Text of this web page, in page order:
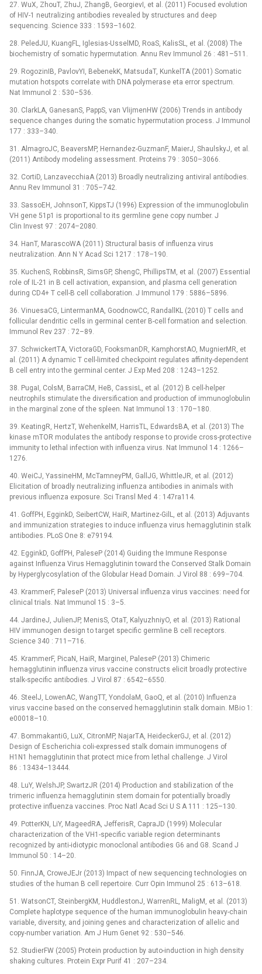
27. WuX, ZhouT, ZhuJ, ZhangB, GeorgievI, et al. (2011) Focused evolution
of HIV-1 neutralizing antibodies revealed by structures and deep
sequencing. Science 333 : 1593–1602.
28. PeledJU, KuangFL, Iglesias-UsselMD, RoaS, KalisSL, et al. (2008) The
biochemistry of somatic hypermutation. Annu Rev Immunol 26 : 481–511.
29. RogozinIB, PavlovYI, BebenekK, MatsudaT, KunkelTA (2001) Somatic
mutation hotspots correlate with DNA polymerase eta error spectrum.
Nat Immunol 2 : 530–536.
30. ClarkLA, GanesanS, PappS, van VlijmenHW (2006) Trends in antibody
sequence changes during the somatic hypermutation process. J Immunol
177 : 333–340.
31. AlmagroJC, BeaversMP, Hernandez-GuzmanF, MaierJ, ShaulskyJ, et al.
(2011) Antibody modeling assessment. Proteins 79 : 3050–3066.
32. CortiD, LanzavecchiaA (2013) Broadly neutralizing antiviral antibodies.
Annu Rev Immunol 31 : 705–742.
33. SassoEH, JohnsonT, KippsTJ (1996) Expression of the immunoglobulin
VH gene 51p1 is proportional to its germline gene copy number. J
Clin Invest 97 : 2074–2080.
34. HanT, MarascoWA (2011) Structural basis of influenza virus
neutralization. Ann N Y Acad Sci 1217 : 178–190.
35. KuchenS, RobbinsR, SimsGP, ShengC, PhillipsTM, et al. (2007) Essential
role of IL-21 in B cell activation, expansion, and plasma cell generation
during CD4+ T cell-B cell collaboration. J Immunol 179 : 5886–5896.
36. VinuesaCG, LintermanMA, GoodnowCC, RandallKL (2010) T cells and
follicular dendritic cells in germinal center B-cell formation and selection.
Immunol Rev 237 : 72–89.
37. SchwickertTA, VictoraGD, FooksmanDR, KamphorstAO, MugnierMR, et
al. (2011) A dynamic T cell-limited checkpoint regulates affinity-dependent
B cell entry into the germinal center. J Exp Med 208 : 1243–1252.
38. PugaI, ColsM, BarraCM, HeB, CassisL, et al. (2012) B cell-helper
neutrophils stimulate the diversification and production of immunoglobulin
in the marginal zone of the spleen. Nat Immunol 13 : 170–180.
39. KeatingR, HertzT, WehenkelM, HarrisTL, EdwardsBA, et al. (2013) The
kinase mTOR modulates the antibody response to provide cross-protective
immunity to lethal infection with influenza virus. Nat Immunol 14 : 1266–
1276.
40. WeiCJ, YassineHM, McTamneyPM, GallJG, WhittleJR, et al. (2012)
Elicitation of broadly neutralizing influenza antibodies in animals with
previous influenza exposure. Sci Transl Med 4 : 147ra114.
41. GoffPH, EgginkD, SeibertCW, HaiR, Martinez-GilL, et al. (2013) Adjuvants
and immunization strategies to induce influenza virus hemagglutinin stalk
antibodies. PLoS One 8: e79194.
42. EgginkD, GoffPH, PaleseP (2014) Guiding the Immune Response
against Influenza Virus Hemagglutinin toward the Conserved Stalk Domain
by Hyperglycosylation of the Globular Head Domain. J Virol 88 : 699–704.
43. KrammerF, PaleseP (2013) Universal influenza virus vaccines: need for
clinical trials. Nat Immunol 15 : 3–5.
44. JardineJ, JulienJP, MenisS, OtaT, KalyuzhniyO, et al. (2013) Rational
HIV immunogen design to target specific germline B cell receptors.
Science 340 : 711–716.
45. KrammerF, PicaN, HaiR, MargineI, PaleseP (2013) Chimeric
hemagglutinin influenza virus vaccine constructs elicit broadly protective
stalk-specific antibodies. J Virol 87 : 6542–6550.
46. SteelJ, LowenAC, WangTT, YondolaM, GaoQ, et al. (2010) Influenza
virus vaccine based on the conserved hemagglutinin stalk domain. MBio 1:
e00018–10.
47. BommakantiG, LuX, CitronMP, NajarTA, HeideckerGJ, et al. (2012)
Design of Escherichia coli-expressed stalk domain immunogens of
H1N1 hemagglutinin that protect mice from lethal challenge. J Virol
86 : 13434–13444.
48. LuY, WelshJP, SwartzJR (2014) Production and stabilization of the
trimeric influenza hemagglutinin stem domain for potentially broadly
protective influenza vaccines. Proc Natl Acad Sci U S A 111 : 125–130.
49. PotterKN, LiY, MageedRA, JefferisR, CapraJD (1999) Molecular
characterization of the VH1-specific variable region determinants
recognized by anti-idiotypic monoclonal antibodies G6 and G8. Scand J
Immunol 50 : 14–20.
50. FinnJA, CroweJEJr (2013) Impact of new sequencing technologies on
studies of the human B cell repertoire. Curr Opin Immunol 25 : 613–618.
51. WatsonCT, SteinbergKM, HuddlestonJ, WarrenRL, MaligM, et al. (2013)
Complete haplotype sequence of the human immunoglobulin heavy-chain
variable, diversity, and joining genes and characterization of allelic and
copy-number variation. Am J Hum Genet 92 : 530–546.
52. StudierFW (2005) Protein production by auto-induction in high density
shaking cultures. Protein Expr Purif 41 : 207–234.